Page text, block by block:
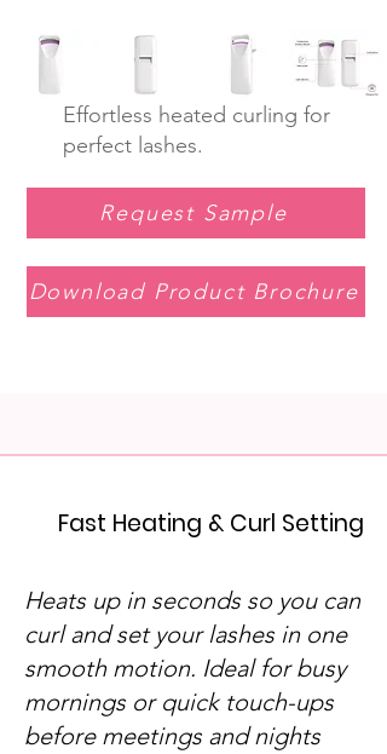
Effortless heated curling for
perfect lashes.
Request Sample
Download Product Brochure
Fast Heating & Curl Setting
Heats up in seconds so you can
curl and set your lashes in one
smooth motion. Ideal for busy
mornings or quick touch-ups
before meetings and nights